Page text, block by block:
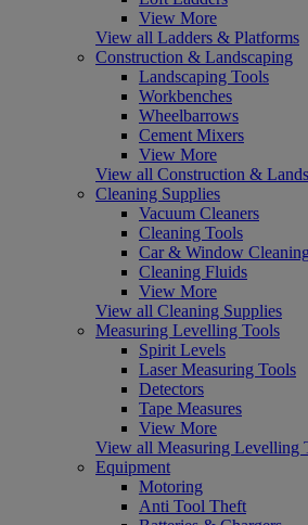
View More
View all Ladders & Platforms
Construction & Landscaping
Landscaping Tools
Workbenches
Wheelbarrows
Cement Mixers
View More
View all Construction &
Cleaning Supplies
Vacuum Cleaners
Cleaning Tools
Car & Window Cleaning
Cleaning Fluids
View More
View all Cleaning Supplies
Measuring Levelling Tools
Spirit Levels
Laser Measuring Tools
Detectors
Tape Measures
View More
View all Measuring Levelling
Equipment
Motoring
Anti Tool Theft